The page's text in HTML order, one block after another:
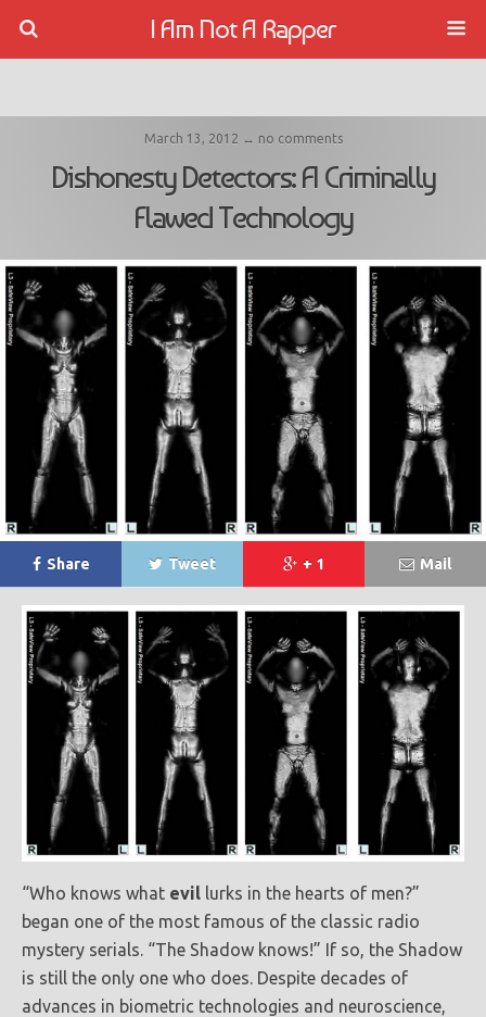
I Am Not A Rapper
March 13, 2012 ↔ no comments
Dishonesty Detectors: A Criminally
Flawed Technology
Share Tweet + 1 Mail
“Who knows what evil lurks in the hearts of men?”
began one of the most famous of the classic radio
mystery serials. “The Shadow knows!” If so, the Shadow
is still the only one who does. Despite decades of
advances in biometric technologies and neuroscience,